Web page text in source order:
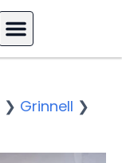
❯ Grinnell ❯